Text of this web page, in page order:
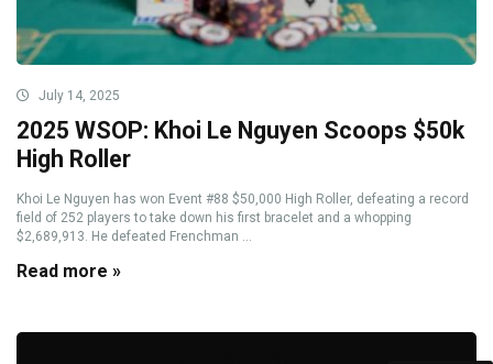
July 14, 2025
2025 WSOP: Khoi Le Nguyen Scoops $50k
High Roller
Khoi Le Nguyen has won Event #88 $50,000 High Roller, defeating a record
field of 252 players to take down his first bracelet and a whopping
$2,689,913. He defeated Frenchman ...
Read more »